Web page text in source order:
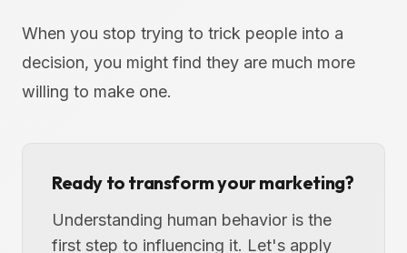
When you stop trying to trick people into a
decision, you might find they are much more
willing to make one.
Ready to transform your marketing?
Understanding human behavior is the
first step to influencing it. Let's apply